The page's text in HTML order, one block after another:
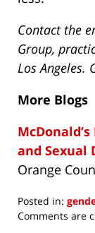
Contact the
Group,
Los Angeles.
More Blogs
and Sexual
Orange
Posted in:
Updated:
Comments are